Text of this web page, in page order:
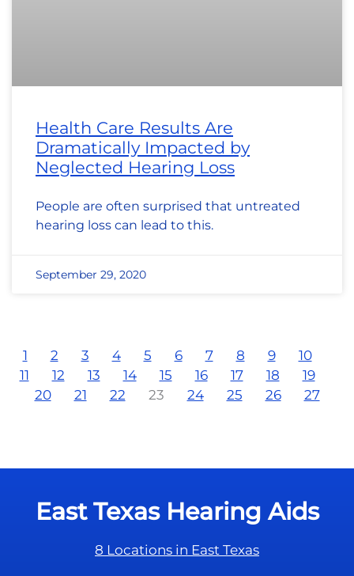
Health Care Results Are
Dramatically Impacted by
Neglected Hearing Loss
People are often surprised that untreated
hearing loss can lead to this.
September 29, 2020
1 2 3 4 5 6 7 8 9
10
11
12 13 14 15 16 17 18
19
20
21 22 23 24 25 26 27
East Texas Hearing Aids
8 Locations in East Texas